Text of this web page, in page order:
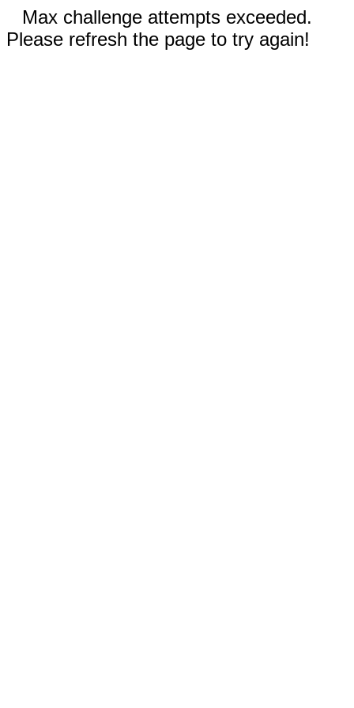
Max challenge attempts exceeded.
Please refresh the page to try again!